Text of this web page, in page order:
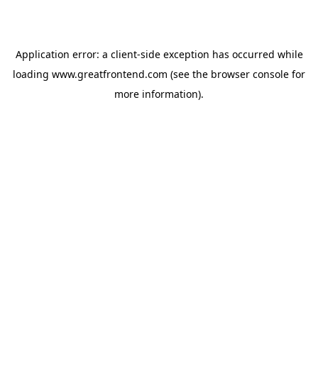
Application error: a client-side exception has occurred while
loading www.greatfrontend.com (see the browser console for
more information).